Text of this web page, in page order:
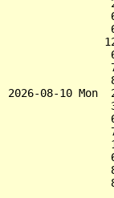
2026-08-10 Mon